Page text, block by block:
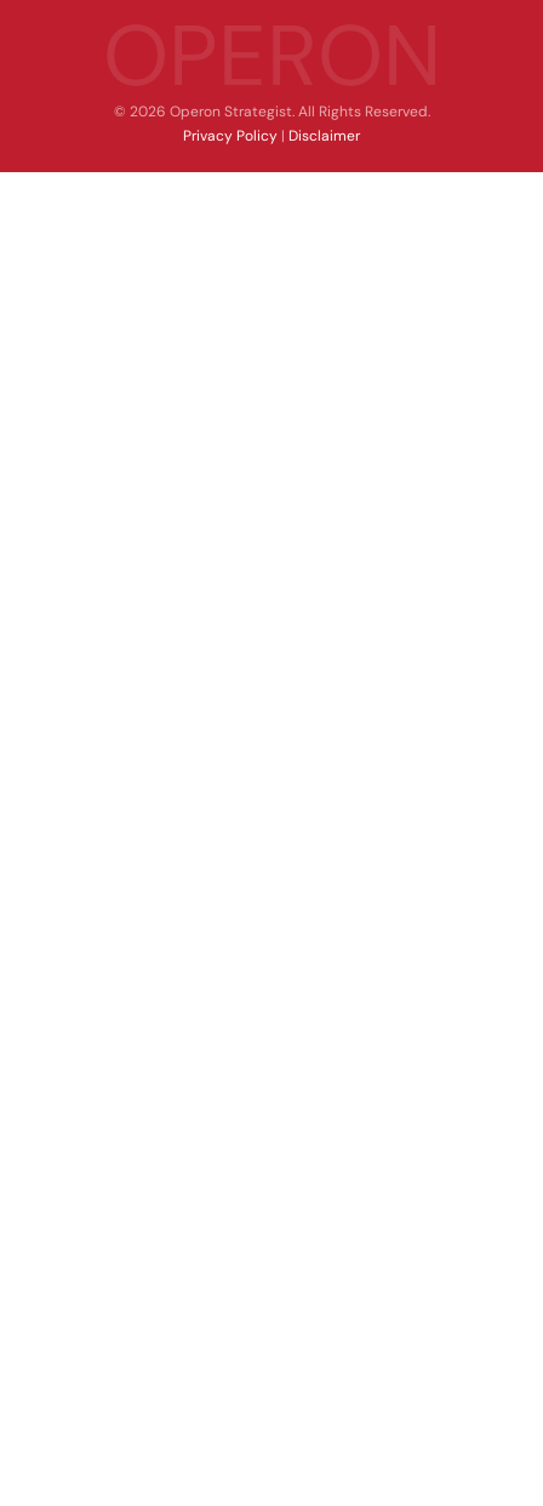
© 2026 Operon Strategist. All Rights Reserved.
Privacy Policy | Disclaimer